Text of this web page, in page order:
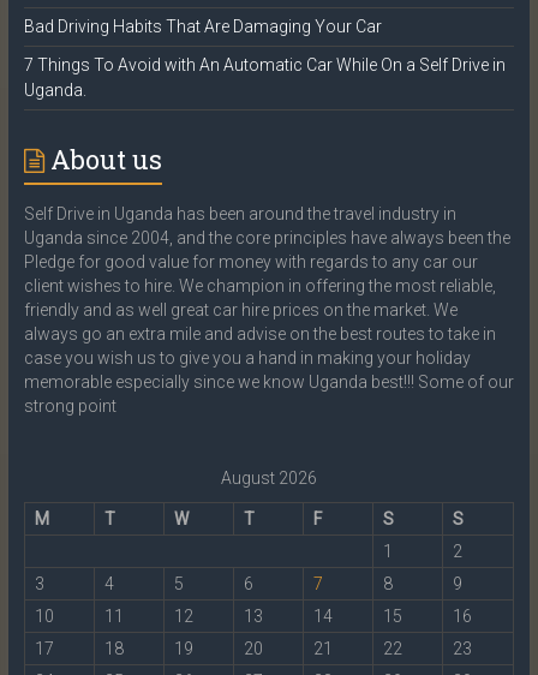
Bad Driving Habits That Are Damaging Your Car
7 Things To Avoid with An Automatic Car While On a Self Drive in
Uganda.
About us
Self Drive in Uganda has been around the travel industry in
Uganda since 2004, and the core principles have always been the
Pledge for good value for money with regards to any car our
client wishes to hire. We champion in offering the most reliable,
friendly and as well great car hire prices on the market. We
always go an extra mile and advise on the best routes to take in
case you wish us to give you a hand in making your holiday
memorable especially since we know Uganda best!!! Some of our
strong point
August 2026
M T W T F S
S
1
2
3
4 5 6 7 8
9
10
11 12 13 14 15
16
17
18 19 20 21 22
23